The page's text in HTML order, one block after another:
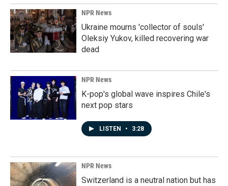
NPR News
Ukraine mourns 'collector of souls'
Oleksiy Yukov, killed recovering war
dead
NPR News
K-pop's global wave inspires Chile's
next pop stars
LISTEN • 3:28
NPR News
Switzerland is a neutral nation but has